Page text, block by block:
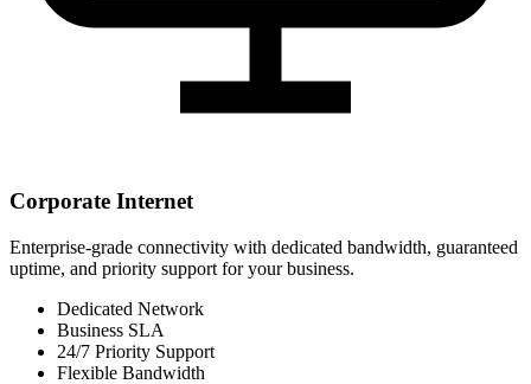
Corporate Internet
Enterprise-grade connectivity with dedicated bandwidth, guaranteed
uptime, and priority support for your business.
Dedicated Network
Business SLA
24/7 Priority Support
Flexible Bandwidth